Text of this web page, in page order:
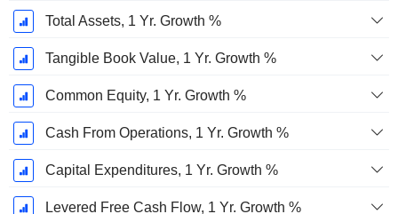
Total Assets, 1 Yr. Growth %
Tangible Book Value, 1 Yr. Growth %
Common Equity, 1 Yr. Growth %
Cash From Operations, 1 Yr. Growth %
Capital Expenditures, 1 Yr. Growth %
Levered Free Cash Flow, 1 Yr. Growth %